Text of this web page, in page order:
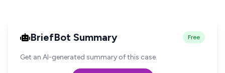
BriefBot Summary Free
Get an AI-generated summary of this case.